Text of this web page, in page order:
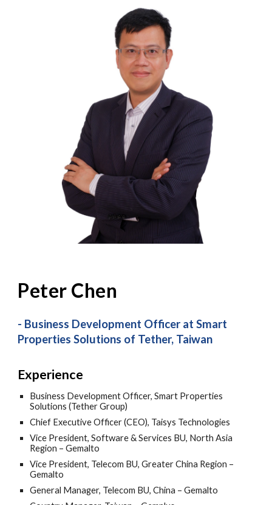
Peter Chen
- Business Development Officer at Smart
Properties Solutions of Tether, Taiwan
Experience
Business Development Officer, Smart Properties
Solutions (Tether Group)
Chief Executive Officer (CEO), Taisys Technologies
Vice President, Software & Services BU, North Asia
Region – Gemalto
Vice President, Telecom BU, Greater China Region –
Gemalto
General Manager, Telecom BU, China – Gemalto